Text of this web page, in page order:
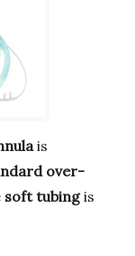
is
over-
soft tubingis